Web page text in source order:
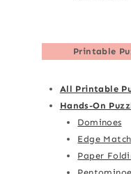
Printable
All Printable
Hands-On
Dominoes
Edge
Paper